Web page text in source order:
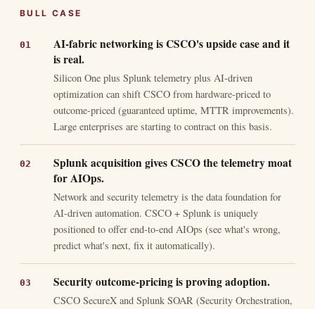
BULL CASE
AI-fabric networking is CSCO's upside case and it
is real.
Silicon One plus Splunk telemetry plus AI-driven
optimization can shift CSCO from hardware-priced to
outcome-priced (guaranteed uptime, MTTR improvements).
Large enterprises are starting to contract on this basis.
Splunk acquisition gives CSCO the telemetry moat
for AIOps.
Network and security telemetry is the data foundation for
AI-driven automation. CSCO + Splunk is uniquely
positioned to offer end-to-end AIOps (see what's wrong,
predict what's next, fix it automatically).
Security outcome-pricing is proving adoption.
CSCO SecureX and Splunk SOAR (Security Orchestration,